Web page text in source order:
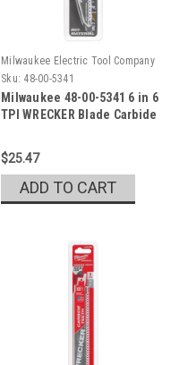
Milwaukee Electric Tool Company
Sku: 48-00-5341
Milwaukee 48-00-5341 6 in 6
TPI WRECKER Blade Carbide
$25.47
ADD TO CART